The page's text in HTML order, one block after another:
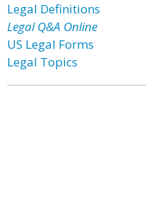
Legal Definitions
Legal Q&A Online
US Legal Forms
Legal Topics